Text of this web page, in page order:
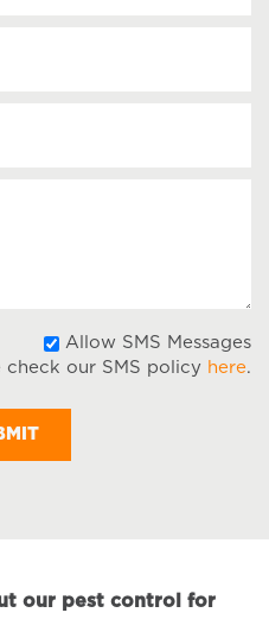
Allow SMS Messages
check our SMS policy here.
our pest control for